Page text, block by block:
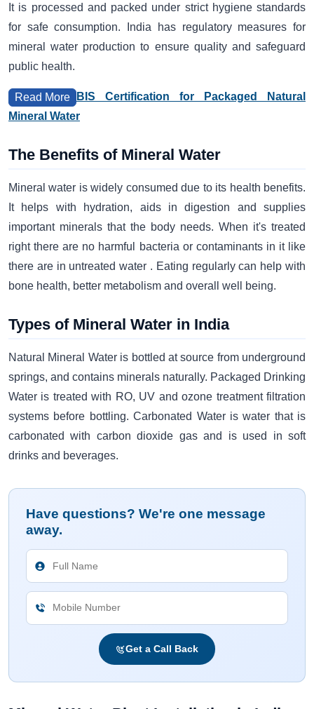
It is processed and packed under strict hygiene standards
for safe consumption. India has regulatory measures for
mineral water production to ensure quality and safeguard
public health.
Read More
BIS Certification for Packaged Natural
Mineral Water
The Benefits of Mineral Water
Mineral water is widely consumed due to its health benefits.
It helps with hydration, aids in digestion and supplies
important minerals that the body needs. When it's treated
right there are no harmful bacteria or contaminants in it like
there are in untreated water . Eating regularly can help with
bone health, better metabolism and overall well being.
Types of Mineral Water in India
Natural Mineral Water is bottled at source from underground
springs, and contains minerals naturally. Packaged Drinking
Water is treated with RO, UV and ozone treatment filtration
systems before bottling. Carbonated Water is water that is
carbonated with carbon dioxide gas and is used in soft
drinks and beverages.
Have questions? We're one message
away.
Get a Call Back